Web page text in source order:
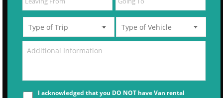
I acknowledged that you DO NOT have Van rental